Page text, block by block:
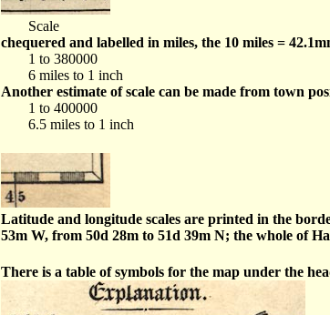
Scale
chequered and labelled in miles, the 10 miles =
1 to 380000
6 miles to 1 inch
Another estimate of scale can be made from town
1 to 400000
6.5 miles to 1 inch
Latitude and longitude scales are printed in the
53m W, from 50d 28m to 51d 39m N; the whole of
There is a table of symbols for the map under the